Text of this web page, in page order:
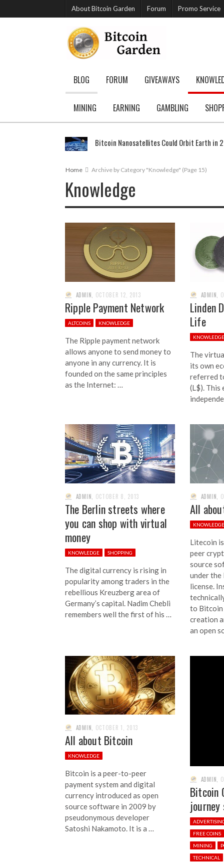
About Bitcoin Garden Forum Promo Service
BLOG FORUM GIVEAWAYS
MINING EARNING GAMBLING
Bitcoin Nanosatellites Could Orbit Earth in
Home Archive by Category "Knowledge" (Page 15)
Knowledge
ADMIN OCTOBER 12, 2013
Ripple Payment Network
ALTCOINS KNOWLEDGE
The Ripple payment network
allows anyone to send money to
anyone in any currency. It is
founded on the same principles
as the Internet: …
ADMIN
Linden
Life
KNOWLEDGE
The
its own
referred
(L$). This
ADMIN OCTOBER 8, 2013
The Berlin streets where
you can shop with virtual
money
KNOWLEDGE SHOPPING
The digital currency is rising in
popularity among traders in the
rebellious Kreuzberg area of
Germany’s capital. Nadim Chebli
remembers well the first of his …
ADMIN
All
KNOWLEDGE
Litecoin
peer
source
under
license.
to Bitcoin
creation
an open
ADMIN, OCTOBER 1, 2013
All about Bitcoin
KNOWLEDGE
Bitcoin is a peer-to-peer
payment system and digital
currency introduced as open
source software in 2009 by
pseudonymous developer
Satoshi Nakamoto. It is a …
ADMIN
Bitcoin
FREE COINS
MINING
TECHNICAL